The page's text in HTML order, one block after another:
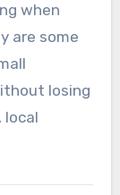
when
are some
losing
local